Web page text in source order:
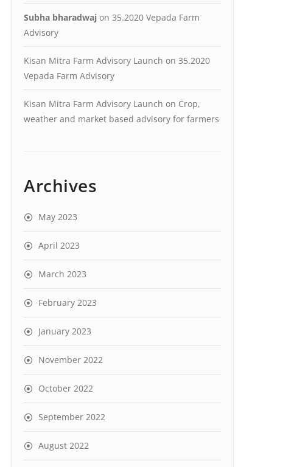
Subha bharadwaj on 35.2020 Vepada Farm
Advisory
Kisan Mitra Farm Advisory Launch on 35.2020
Vepada Farm Advisory
Kisan Mitra Farm Advisory Launch on Crop,
weather and market based advisory for farmers
Archives
May 2023
April 2023
March 2023
February 2023
January 2023
November 2022
October 2022
September 2022
August 2022